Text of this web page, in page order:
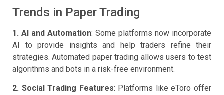
Trends in Paper Trading
1. AI and Automation: Some platforms now incorporate
AI to provide insights and help traders refine their
strategies. Automated paper trading allows users to test
algorithms and bots in a risk-free environment.
2. Social Trading Features: Platforms like eToro offer